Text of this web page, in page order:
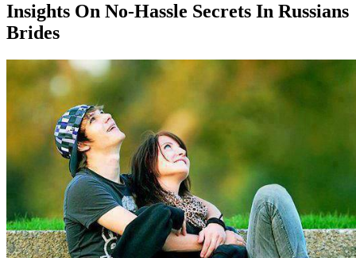
Insights On No-Hassle Secrets In Russians
Brides